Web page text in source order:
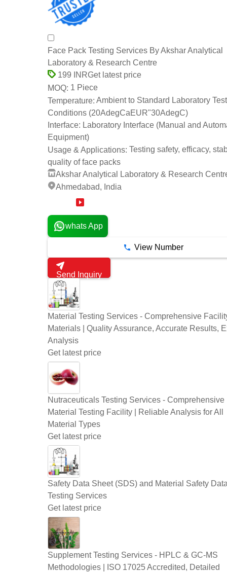
Face Pack Testing Services By Akshar Analytical
Laboratory & Research Centre
199 INRGet latest price
MOQ: 1 Piece
Temperature: Ambient to Standard Laboratory
Conditions (20AdegCaEUR"30AdegC)
Interface: Laboratory Interface (Manual and
Equipment)
Usage & Applications: Testing safety, efficacy,
quality of face packs
Akshar Analytical Laboratory & Research
Ahmedabad, India
whats App
View Number
Send Inquiry
Material Testing Services - Comprehensive
Materials | Quality Assurance, Accurate Results,
Analysis
Get latest price
Nutraceuticals Testing Services - Comprehensive
Material Testing Facility | Reliable Analysis for All
Material Types
Get latest price
Safety Data Sheet (SDS) and Material Safety
Testing Services
Get latest price
Supplement Testing Services - HPLC & GC-MS
Methodologies | ISO 17025 Accredited, Detailed